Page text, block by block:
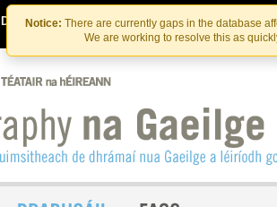
Skip
to
the
content
Skip
to
content
Notice: There are currently gaps in the database
We are working to resolve this as
Déan Teagmháil Linn